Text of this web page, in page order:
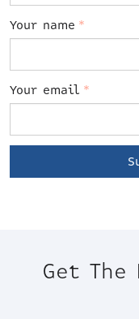
Your name *
Your email *
Get